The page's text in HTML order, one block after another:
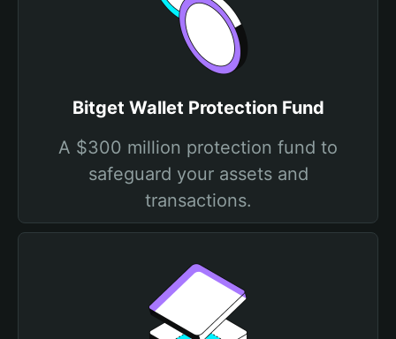
Bitget Wallet Protection Fund
A $300 million protection fund to
safeguard your assets and
transactions.